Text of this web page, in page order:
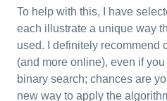
To help with this, I have
each illustrate a unique way
used. I definitely recommend
(and more online), even if
binary search; chances are
new way to apply the